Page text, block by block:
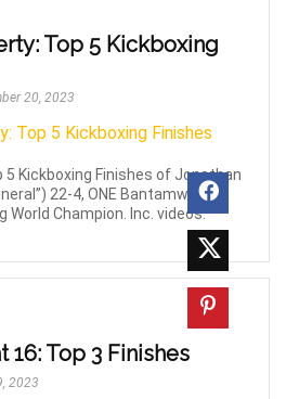
Top 5 Kickboxing
20, 2023
Kickboxing Finishes of Jonathan
22-4, ONE Bantamweight
World Champion. Inc. videos.
16: Top 3 Finishes
2023